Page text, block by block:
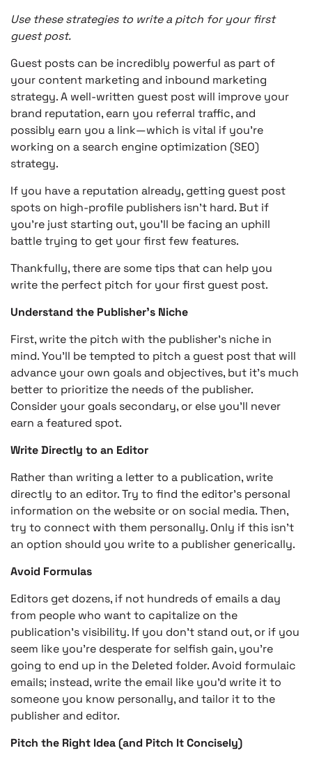
Use these strategies to write a pitch for your first
guest post.
Guest posts can be incredibly powerful as part of
your content marketing and inbound marketing
strategy. A well-written guest post will improve your
brand reputation, earn you referral traffic, and
possibly earn you a link—which is vital if you’re
working on a search engine optimization (SEO)
strategy.
If you have a reputation already, getting guest post
spots on high-profile publishers isn’t hard. But if
you’re just starting out, you’ll be facing an uphill
battle trying to get your first few features.
Thankfully, there are some tips that can help you
write the perfect pitch for your first guest post.
Understand the Publisher’s Niche
First, write the pitch with the publisher’s niche in
mind. You’ll be tempted to pitch a guest post that will
advance your own goals and objectives, but it’s much
better to prioritize the needs of the publisher.
Consider your goals secondary, or else you’ll never
earn a featured spot.
Write Directly to an Editor
Rather than writing a letter to a publication, write
directly to an editor. Try to find the editor’s personal
information on the website or on social media. Then,
try to connect with them personally. Only if this isn’t
an option should you write to a publisher generically.
Avoid Formulas
Editors get dozens, if not hundreds of emails a day
from people who want to capitalize on the
publication’s visibility. If you don’t stand out, or if you
seem like you’re desperate for selfish gain, you’re
going to end up in the Deleted folder. Avoid formulaic
emails; instead, write the email like you’d write it to
someone you know personally, and tailor it to the
publisher and editor.
Pitch the Right Idea (and Pitch It Concisely)